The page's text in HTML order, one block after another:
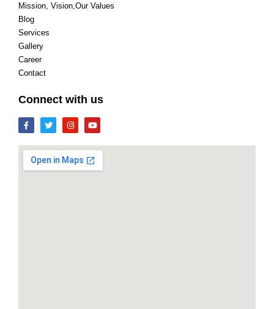
Mission, Vision,Our Values
Blog
Services
Gallery
Career
Contact
Connect with us